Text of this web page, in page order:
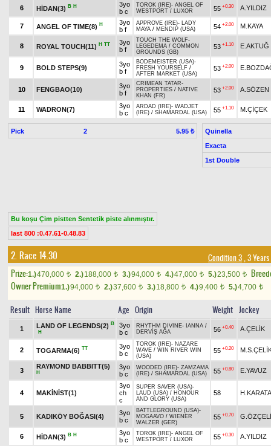
6 HİDAN(3) B H
3yo
b c
TOROK (IRE)- ANGEL OF
WESTPORT / LUXOR 55 +0.30 A.YILDIZ
7 ANGEL OF TIME(8) H
3yo
b f
APPROVE (IRE)- LADY
MAYA / MENDIP (USA) 54 +2.00 M.KAYA
8 ROYAL TOUCH(11) H TT
3yo
b f
TOUCH THE WOLF-
LEGEDEMA / COMMON
GROUNDS (GB)
53 +1.10 E.AKTUĞ
9 BOLD STEPS(9)
3yo
b f
BODEMEISTER (USA)-
FRESH YOURSELF /
AFTER MARKET (USA)
53 +2.00
10 FENGBAO(10)
3yo
b f
CRIMEAN TATAR-
PROPERTIES / NATIVE
KHAN (FR)
53 +2.00 A.SÖZEN
11 WADRON(7)
3yo
b c
ARDAD (IRE)- WADJET
(IRE) / SHAMARDAL (USA) 55 +1.10 M.ÇİÇEK
Pick 2 5.95 ₺
Quinella
Exacta
1st Double
Bu koşu Çim pistten Sentetik piste alınmıştır.
last 800 :0.47.61-0.48.83
2. Race 14.30 Condition 3, 3
Prize:1.)470,000 t 2.)188,000 t 3.)94,000 t 4.)47,000 t 5.)23,500 t
Owner Premium1.)94,000 t 2.)37,600 t 3.)18,800 t 4.)9,400 t 5.)4,700 t
Result Horse Name Age Origin Weight Jockey
1 LAND OF LEGENDS(2) B
H
3yo
b c
RHYTHM DIVINE- IANNA /
DERVİŞ AĞA
56 +0.40 A.ÇELİK
2 TOGARMA(6) TT
3yo
b c
TOROK (IRE)- NAZARE
WAVE / WIN RIVER WIN
(USA)
55 +0.20
3
RAYMOND BABBITT(5)
H
3yo
b c
WOODED (IRE)- ZAMZAMA
(IRE) / SHAMARDAL (USA) 55 +0.80 E.YAVUZ
4 MAKİNİST(1)
3yo
ch
c
SUPER SAVER (USA)-
LAUD (USA) / HONOUR
AND GLORY (USA)
58
5 KADIKÖY BOĞASI(4)
3yo
b c
BATTLEGROUND (USA)-
MOGAAVO / WIENER
WALZER (GER)
55 +0.70
6 HİDAN(3) B H
3yo
b c
TOROK (IRE)- ANGEL OF
WESTPORT / LUXOR 55 +0.30 A.YILDIZ